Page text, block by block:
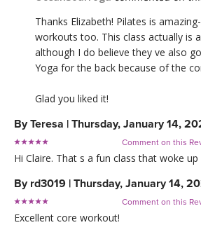
Thanks Elizabeth! Pilates is
workouts too. This class actually is
although I do believe they ve also
Yoga for the back because of the
Glad you liked it!
ByTeresa | Thursday, January 14,
Comment on this
Hi Claire. That s a fun class that woke up
By rd3019 | Thursday, January 14,
Comment on this
Excellent core workout!